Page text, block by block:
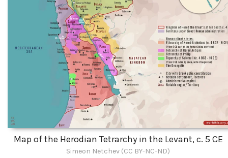
Map of the Herodian Tetrarchy in the Levant, c. 5 CE
Simeon Netchev (CC BY-NC-ND)